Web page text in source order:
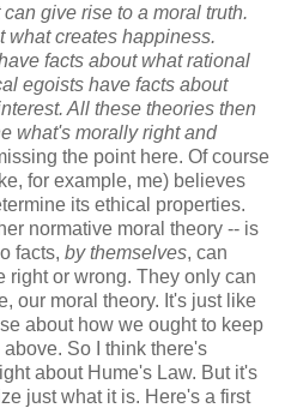
give rise to a moral truth.
what creates happiness.
facts about what rational
egoists have facts about
All these theories then
what's morally right and
the point here. Of course
for example, me) believes
its ethical properties.
normative moral theory -- is
facts, by themselves, can
right or wrong. They only can
our moral theory. It's just like
about how we ought to keep
So I think there's
about Hume's Law. But it's
just what it is. Here's a first